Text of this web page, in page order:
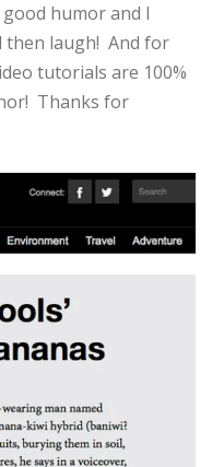
humor and I
then laugh! And for
tutorials are 100%
Thanks for